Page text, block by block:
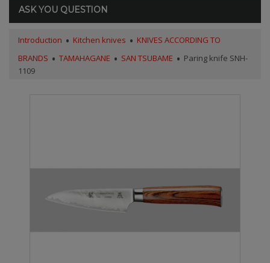
ASK YOU QUESTION
Introduction Kitchen knives
KNIVES ACCORDING TO
BRANDS
TAMAHAGANE SAN TSUBAME
Paring knife SNH-
1109